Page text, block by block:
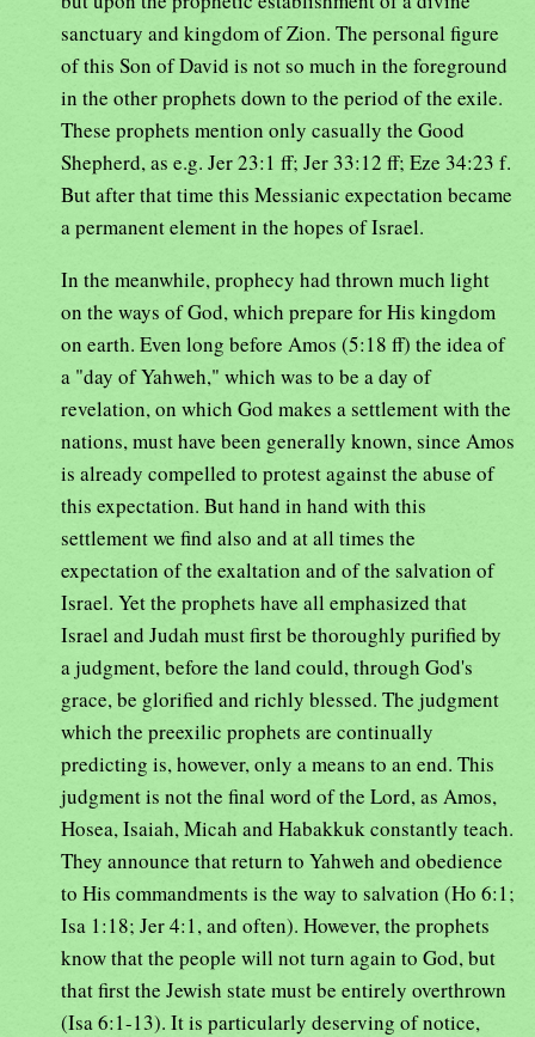
sanctuary and kingdom of Zion. The personal figure
of this Son of David is not so much in the foreground
in the other prophets down to the period of the exile.
These prophets mention only casually the Good
Shepherd, as e.g. Jer 23:1 ff; Jer 33:12 ff; Eze 34:23 f.
But after that time this Messianic expectation became
a permanent element in the hopes of Israel.
In the meanwhile, prophecy had thrown much light
on the ways of God, which prepare for His kingdom
on earth. Even long before Amos (5:18 ff) the idea of
a "day of Yahweh," which was to be a day of
revelation, on which God makes a settlement with the
nations, must have been generally known, since Amos
is already compelled to protest against the abuse of
this expectation. But hand in hand with this
settlement we find also and at all times the
expectation of the exaltation and of the salvation of
Israel. Yet the prophets have all emphasized that
Israel and Judah must first be thoroughly purified by
a judgment, before the land could, through God's
grace, be glorified and richly blessed. The judgment
which the preexilic prophets are continually
predicting is, however, only a means to an end. This
judgment is not the final word of the Lord, as Amos,
Hosea, Isaiah, Micah and Habakkuk constantly teach.
They announce that return to Yahweh and obedience
to His commandments is the way to salvation (Ho 6:1;
Isa 1:18; Jer 4:1, and often). However, the prophets
know that the people will not turn again to God, but
that first the Jewish state must be entirely overthrown
(Isa 6:1-13). It is particularly deserving of notice,